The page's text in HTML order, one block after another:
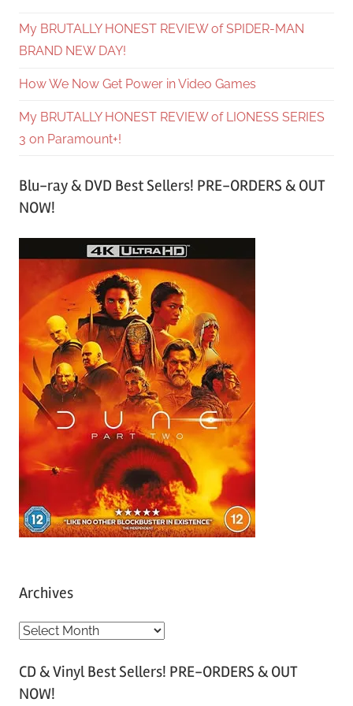
My BRUTALLY HONEST REVIEW of SPIDER-MAN
BRAND NEW DAY!
How We Now Get Power in Video Games
My BRUTALLY HONEST REVIEW of LIONESS SERIES
3 on Paramount+!
Blu-ray & DVD Best Sellers! PRE-ORDERS & OUT
NOW!
Archives
A
c
h
CD & Vinyl Best Sellers! PRE-ORDERS & OUT
NOW!